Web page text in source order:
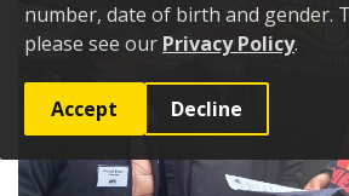
number, date of birth and gender.
please see our Privacy Policy.
Accept Decline